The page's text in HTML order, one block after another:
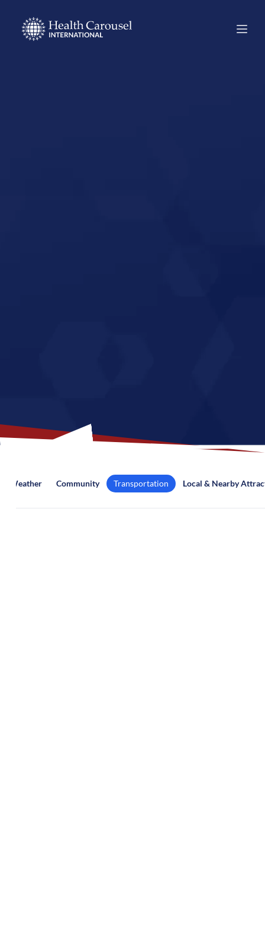
Weather Community Transportation Local & Nearby